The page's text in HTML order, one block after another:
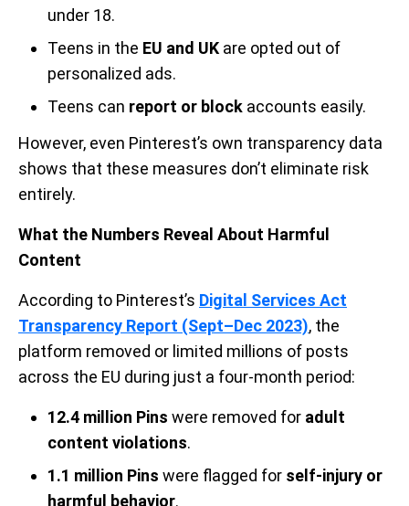
under 18.
Teens in the EU and UK are opted out of
personalized ads.
Teens can report or block accounts easily.
However, even Pinterest’s own transparency data
shows that these measures don’t eliminate risk
entirely.
What the Numbers Reveal About Harmful
Content
According to Pinterest’s Digital Services Act
Transparency Report (Sept–Dec 2023), the
platform removed or limited millions of posts
across the EU during just a four-month period:
12.4 million Pins were removed for adult
content violations.
1.1 million Pins were flagged for self-injury or
harmful behavior.